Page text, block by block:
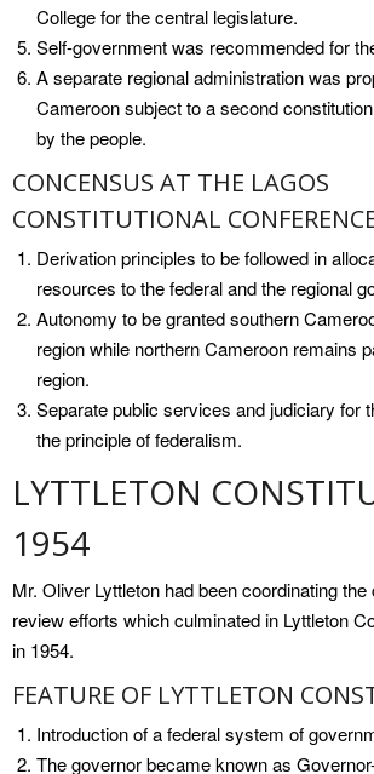
College for the central legislature.
Self-government was recommended for
A separate regional administration was
Cameroon subject to a second
by the people.
CONCENSUS AT THE LAGOS
CONSTITUTIONAL
Derivation principles to be followed in
resources to the federal and the regional
Autonomy to be granted southern
region while northern Cameroon remains
region.
Separate public services and judiciary for
the principle of federalism.
LYTTLETON
1954
Mr. Oliver Lyttleton had been coordinating the
review efforts which culminated in Lyttleton
in 1954.
FEATURE OF LYTTLETON
Introduction of a federal system of
The governor became known as